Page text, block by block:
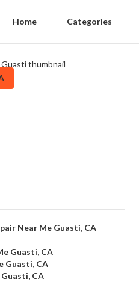
Home Categories
Near Me Guasti, CA
Guasti, CA
Guasti, CA
CA